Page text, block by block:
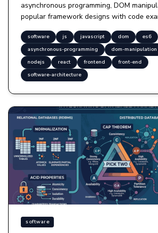
asynchronous programming, DOM
popular framework designs with code
software js javascript dom
es6
asynchronous-programming
dom-manipulation
nodejs
react frontend
front-end
software-architecture
software